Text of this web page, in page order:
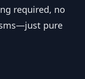
required, no
pure